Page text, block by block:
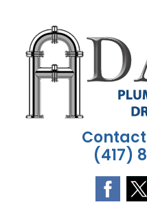
content
Contact
(417)